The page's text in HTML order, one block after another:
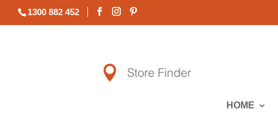
1300 882 452
HOME